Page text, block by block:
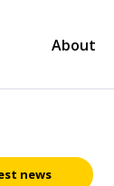
About
news